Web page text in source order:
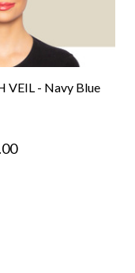
VEIL - Navy Blue